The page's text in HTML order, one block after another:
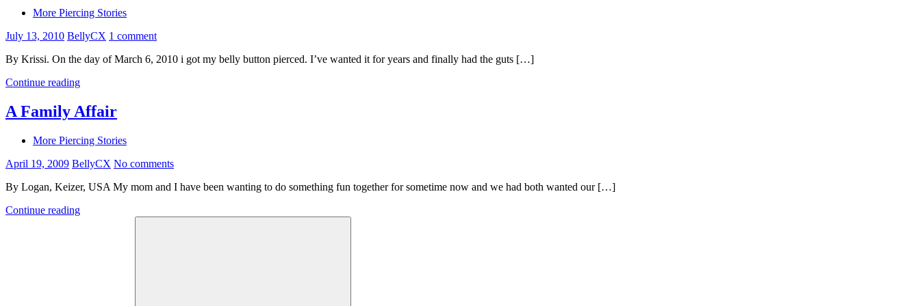
More Piercing Stories
July 13, 2010 BellyCX 1 comment
By Krissi. On the day of March 6, 2010 i got my belly button pierced. I’ve wanted it for years and finally had the guts […]
Continue reading
A Family Affair
More Piercing Stories
April 19, 2009 BellyCX No comments
By Logan, Keizer, USA My mom and I have been wanting to do something fun together for sometime now and we had both wanted our […]
Continue reading